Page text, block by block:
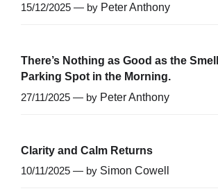
15/12/2025 — by Peter Anthony
There’s Nothing as Good as the
Parking Spot in the Morning.
27/11/2025 — by Peter Anthony
Clarity and Calm Returns
10/11/2025 — by Simon Cowell